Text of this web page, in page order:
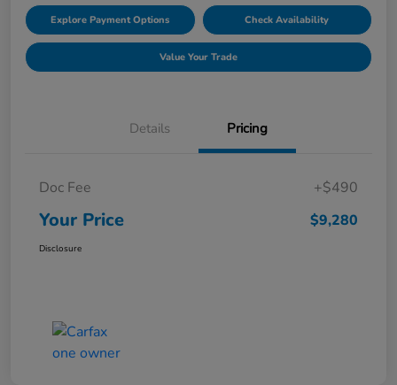
Explore Payment Options Check Availability
Value Your Trade
Details Pricing
Doc Fee +$490
Your Price $9,280
Disclosure